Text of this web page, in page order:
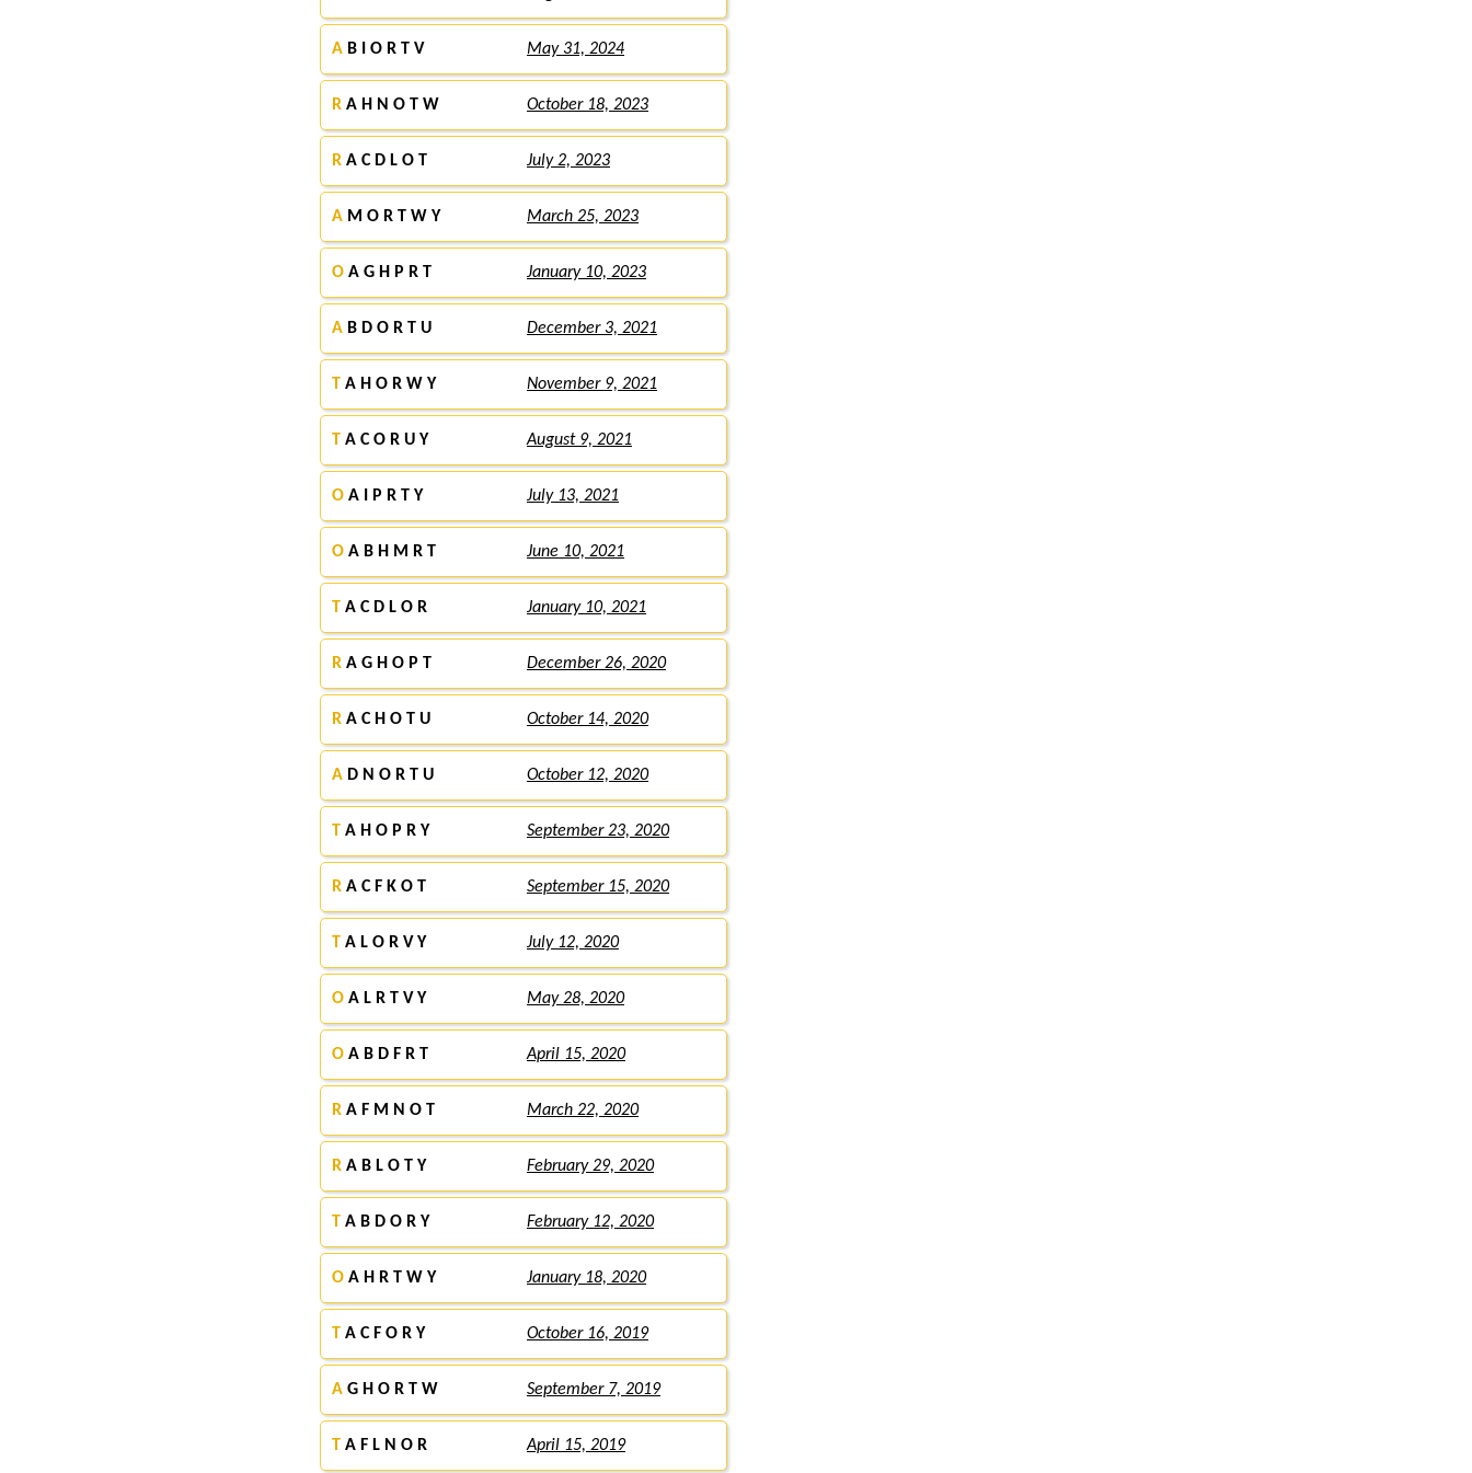
A B I O R T V May 31, 2024
R A H N O T W October 18, 2023
R A C D L O T July 2, 2023
A M O R T W Y March 25, 2023
O A G H P R T January 10, 2023
A B D O R T U December 3, 2021
T A H O R W Y November 9, 2021
T A C O R U Y August 9, 2021
O A I P R T Y July 13, 2021
O A B H M R T June 10, 2021
T A C D L O R January 10, 2021
R A G H O P T December 26, 2020
R A C H O T U October 14, 2020
A D N O R T U October 12, 2020
T A H O P R Y September 23, 2020
R A C F K O T September 15, 2020
T A L O R V Y July 12, 2020
O A L R T V Y May 28, 2020
O A B D F R T April 15, 2020
R A F M N O T March 22, 2020
R A B L O T Y February 29, 2020
T A B D O R Y February 12, 2020
O A H R T W Y January 18, 2020
T A C F O R Y October 16, 2019
A G H O R T W September 7, 2019
T A F L N O R April 15, 2019